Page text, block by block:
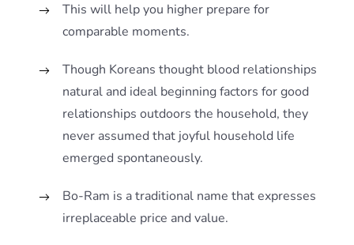
This will help you higher prepare for
comparable moments.
Though Koreans thought blood relationships
natural and ideal beginning factors for good
relationships outdoors the household, they
never assumed that joyful household life
emerged spontaneously.
Bo-Ram is a traditional name that expresses
irreplaceable price and value.